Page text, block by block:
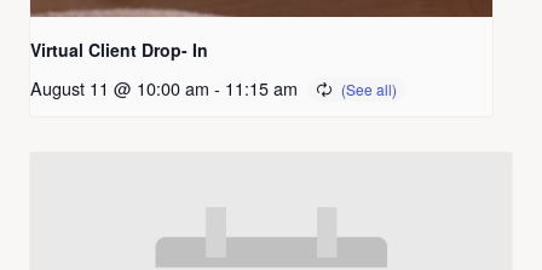
Virtual Client Drop- In
August 11 @ 10:00 am - 11:15 am